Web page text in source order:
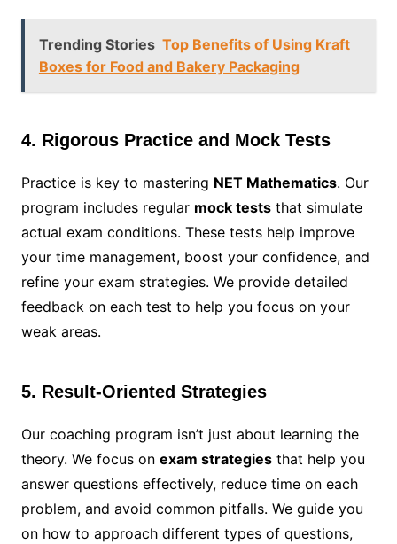
Trending Stories Top Benefits of Using Kraft
Boxes for Food and Bakery Packaging
4. Rigorous Practice and Mock Tests
Practice is key to mastering NET Mathematics. Our
program includes regular mock teststhat simulate
actual exam conditions. These tests help improve
your time management, boost your confidence, and
refine your exam strategies. We provide detailed
feedback on each test to help you focus on your
weak areas.
5. Result-Oriented Strategies
Our coaching program isn’t just about learning the
theory. We focus on exam strategiesthat help you
answer questions effectively, reduce time on each
problem, and avoid common pitfalls. We guide you
on how to approach different types of questions,